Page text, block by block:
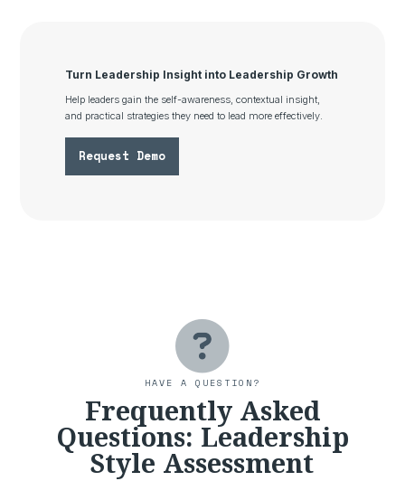
Turn Leadership Insight into Leadership Growth
Help leaders gain the self-awareness, contextual insight,
and practical strategies they need to lead more effectively.
Request Demo
HAVE A QUESTION?
Frequently Asked
Questions: Leadership
Style Assessment